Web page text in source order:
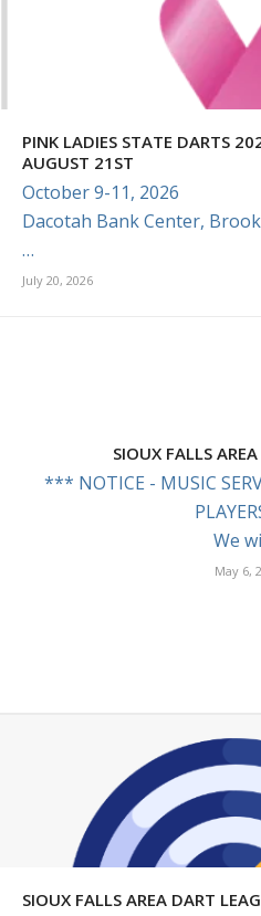
PINK LADIES STATE DARTS
AUGUST 21ST
October 9-11, 2026
Dacotah Bank Center,
…
July 20, 2026
SIOUX FALLS
*** NOTICE - MUSIC
We
May 6,
SIOUX FALLS AREA DART